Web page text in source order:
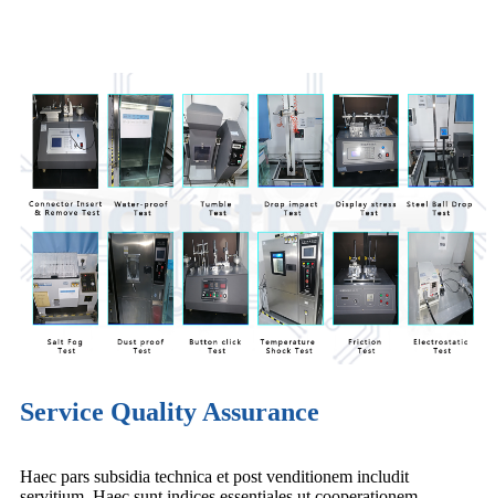
Service Quality Assurance
Haec pars subsidia technica et post venditionem includit